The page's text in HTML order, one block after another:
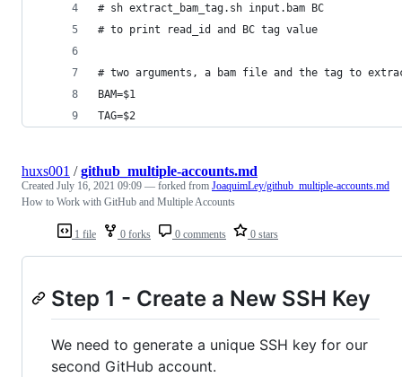
# sh extract_bam_tag.sh input.bam BC
# to print read_id and BC tag value
# two arguments, a bam file and the tag to
BAM=$1
TAG=$2
1 file 0 forks 0 comments 0 stars
huxs001 /github_multiple-accounts.md
Created July 16, 2021 09:09 — forked from JoaquimLey/github_multiple-accounts.md
How to Work with GitHub and Multiple Accounts
Step 1 - Create a New SSH Key
We need to generate a unique SSH key for our
second GitHub account.